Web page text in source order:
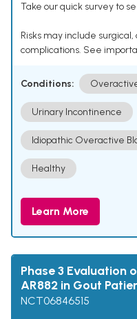
Take our quick survey to
Risks may include
complications. See
Conditions:
Urinary Incontinence
Idiopathic Overactive
Healthy
Learn More
Phase 3
AR882 in Gout
NCT06846515